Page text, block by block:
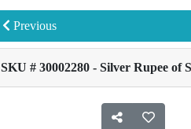
Previous
SKU # 30002280 - Silver Rupee of